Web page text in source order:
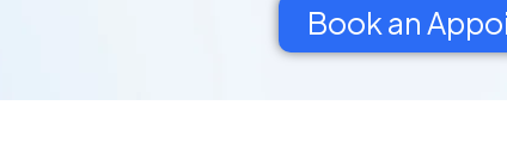
Book an